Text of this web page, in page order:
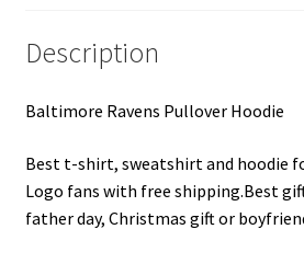
Description
Baltimore Ravens Pullover Hoodie
Best t-shirt, sweatshirt and hoodie
Logo fans with free shipping.Best
father day, Christmas gift or